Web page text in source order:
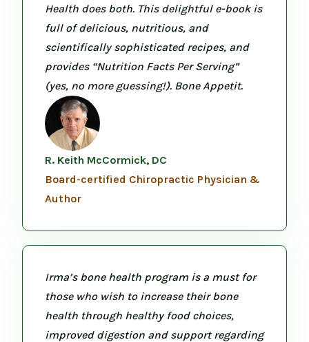
Health does both. This delightful e-book is
full of delicious, nutritious, and
scientifically sophisticated recipes, and
provides “Nutrition Facts Per Serving”
(yes, no more guessing!). Bone Appetit.
R. Keith McCormick, DC
Board-certified Chiropractic Physician &
Author
Irma’s bone health program is a must for
those who wish to increase their bone
health through healthy food choices,
improved digestion and support regarding